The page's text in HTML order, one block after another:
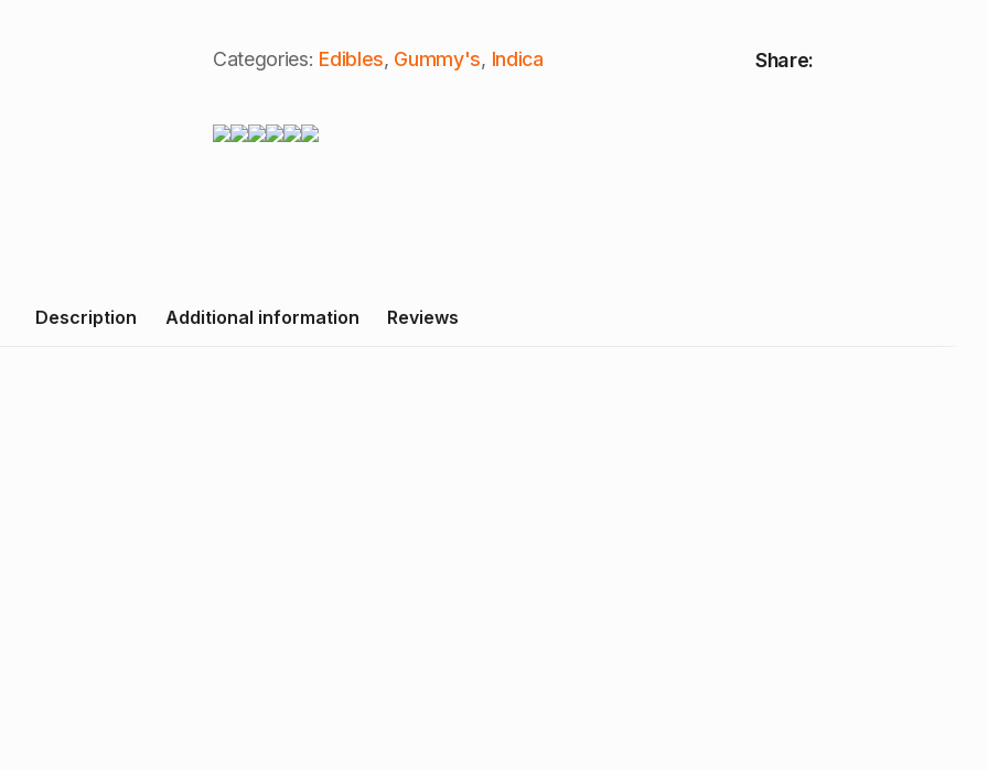
Categories: Edibles, Gummy's, Indica Share:
Description Additional information Reviews